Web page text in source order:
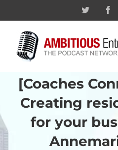
Twitter
[Coaches
Creating
for your